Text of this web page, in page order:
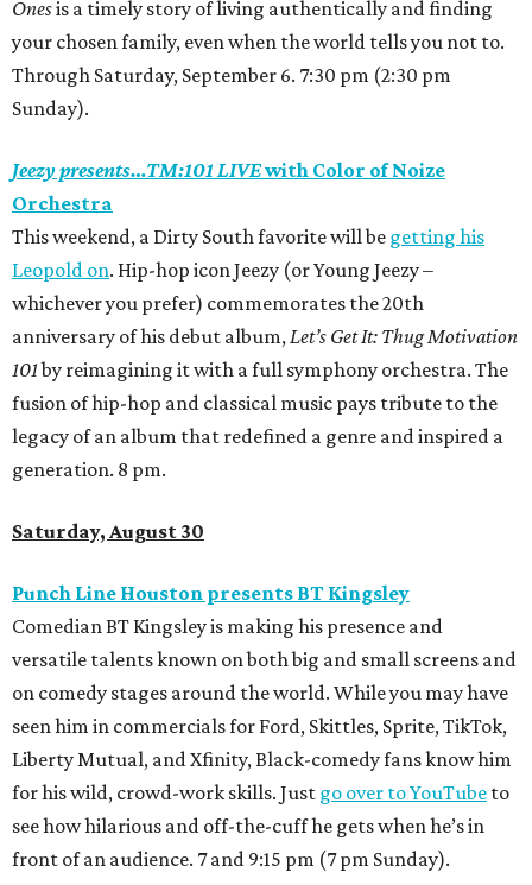
Onesis a timely story of living authentically and finding
your chosen family, even when the world tells you not to.
Through Saturday, September 6. 7:30 pm (2:30 pm
Sunday).
Jeezy presents…TM:101 LIVEwith Color of Noize
Orchestra
This weekend, a Dirty South favorite will be getting his
Leopold on. Hip-hop icon Jeezy (or Young Jeezy –
whichever you prefer) commemorates the 20th
anniversary of his debut album,Let’s Get It: Thug Motivation
101by reimagining it with a full symphony orchestra. The
fusion of hip-hop and classical music pays tribute to the
legacy of an album that redefined a genre and inspired a
generation. 8 pm.
Saturday, August 30
Punch Line Houston presents BT Kingsley
Comedian BT Kingsley is making his presence and
versatile talents known on both big and small screens and
on comedy stages around the world. While you may have
seen him in commercials for Ford, Skittles, Sprite, TikTok,
Liberty Mutual, and Xfinity, Black-comedy fans know him
for his wild, crowd-work skills. Just go over to YouTube to
see how hilarious and off-the-cuff he gets when he’s in
front of an audience. 7 and 9:15 pm (7 pm Sunday).